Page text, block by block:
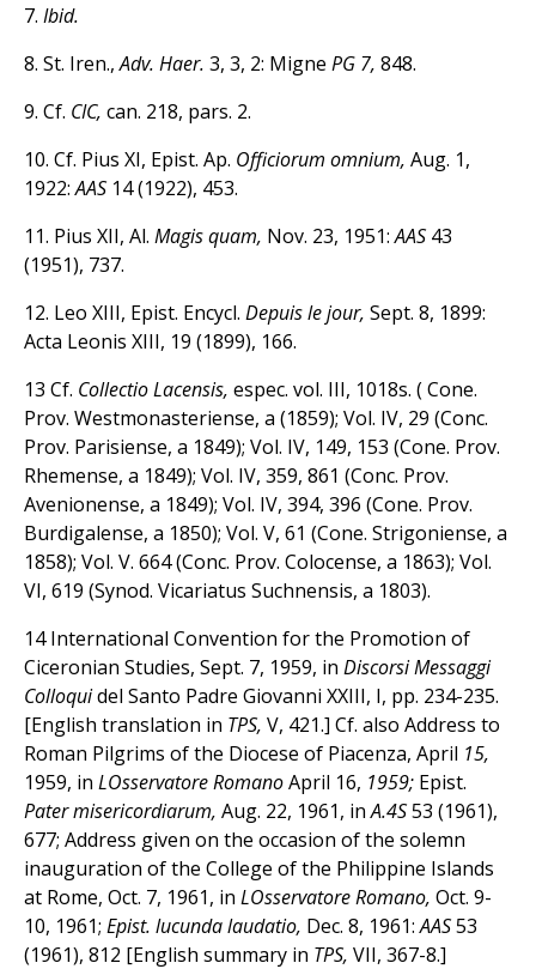
7. Ibid.
8. St. Iren.,Adv. Haer. 3, 3, 2: Migne PG 7, 848.
9. Cf. CIC, can. 218, pars. 2.
10. Cf. Pius XI, Epist. Ap. Officiorum omnium, Aug. 1,
1922:AAS 14 (1922), 453.
11. Pius XII, Al. Magis quam, Nov. 23, 1951:AAS 43
(1951), 737.
12. Leo XIII, Epist. Encycl. Depuis le jour, Sept. 8, 1899:
Acta Leonis XIII, 19 (1899), 166.
13 Cf. Collectio Lacensis, espec. vol. III, 1018s. ( Cone.
Prov. Westmonasteriense, a (1859); Vol. IV, 29 (Conc.
Prov. Parisiense, a 1849); Vol. IV, 149, 153 (Cone. Prov.
Rhemense, a 1849); Vol. IV, 359, 861 (Conc. Prov.
Avenionense, a 1849); Vol. IV, 394, 396 (Cone. Prov.
Burdigalense, a 1850); Vol. V, 61 (Cone. Strigoniense, a
1858); Vol. V. 664 (Conc. Prov. Colocense, a 1863); Vol.
VI, 619 (Synod. Vicariatus Suchnensis, a 1803).
14 International Convention for the Promotion of
Ciceronian Studies, Sept. 7, 1959, in Discorsi Messaggi
Colloquidel Santo Padre Giovanni XXIII, I, pp. 234-235.
[English translation in TPS, V, 421.] Cf. also Address to
Roman Pilgrims of the Diocese of Piacenza, April 15,
1959, in LOsservatore RomanoApril 16, 1959; Epist.
Pater misericordiarum, Aug. 22, 1961, inA.4S53 (1961),
677; Address given on the occasion of the solemn
inauguration of the College of the Philippine Islands
at Rome, Oct. 7, 1961, in LOsservatore Romano, Oct. 9-
10, 1961; Epist. lucunda laudatio, Dec. 8, 1961:AAS53
(1961), 812 [English summary in TPS, VII, 367-8.]